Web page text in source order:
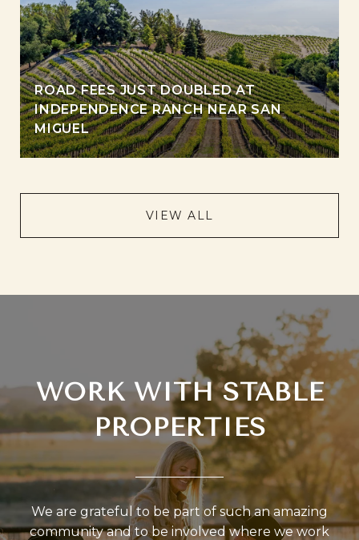
ROAD FEES JUST DOUBLED AT
INDEPENDENCE RANCH NEAR SAN
MIGUEL
VIEW ALL
WORK WITH STABLE
PROPERTIES
We are grateful to be part of such an amazing
community and to be involved where we work